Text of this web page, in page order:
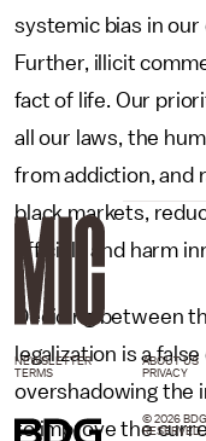
systemic bias in our
Further, illicit
fact of life. Our
all our laws, the
from addiction, and
black markets,
officials and harm
Deciding between
legalization is a
overshadowing the
to improve the
NEWSLETTER ABOUT US
TERMS
PRIVACY
© 2026
RESERVED.